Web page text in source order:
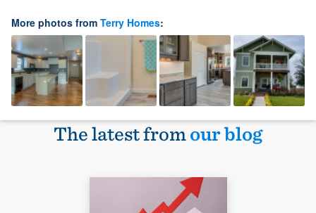
More photos from Terry Homes:
The latest fromour blog